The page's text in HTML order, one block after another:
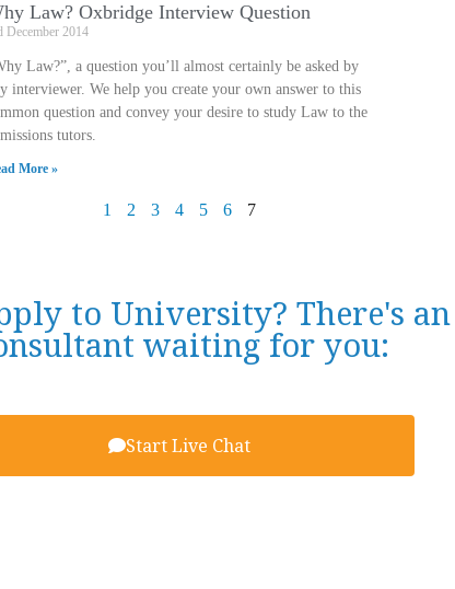
Law? Oxbridge Interview Question
December 2014
Law?”, a question you’ll almost certainly be asked by
interviewer. We help you create your own answer to this
question and convey your desire to study Law to the
tutors.
More »
1 2 3 4 5 6 7
to University? There's
waiting for you:
Start Live Chat